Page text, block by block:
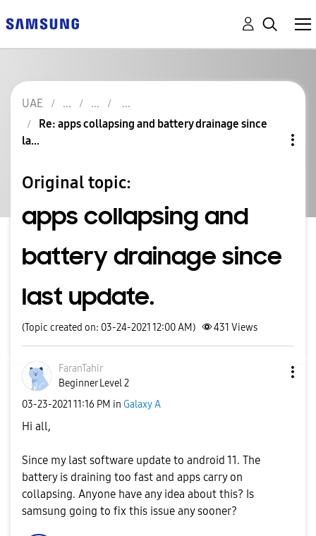
UAE
Re: apps collapsing and battery drainage since
la...
Original topic:
apps collapsing and
battery drainage since
last update.
(Topic created on: 03-24-2021 12:00 AM) 431 Views
FaranTahir
Beginner Level 2
‎03-23-2021 11:16 PM in Galaxy A
Hi all,
Since my last software update to android 11. The
battery is draining too fast and apps carry on
collapsing. Anyone have any idea about this? Is
samsung going to fix this issue any sooner?